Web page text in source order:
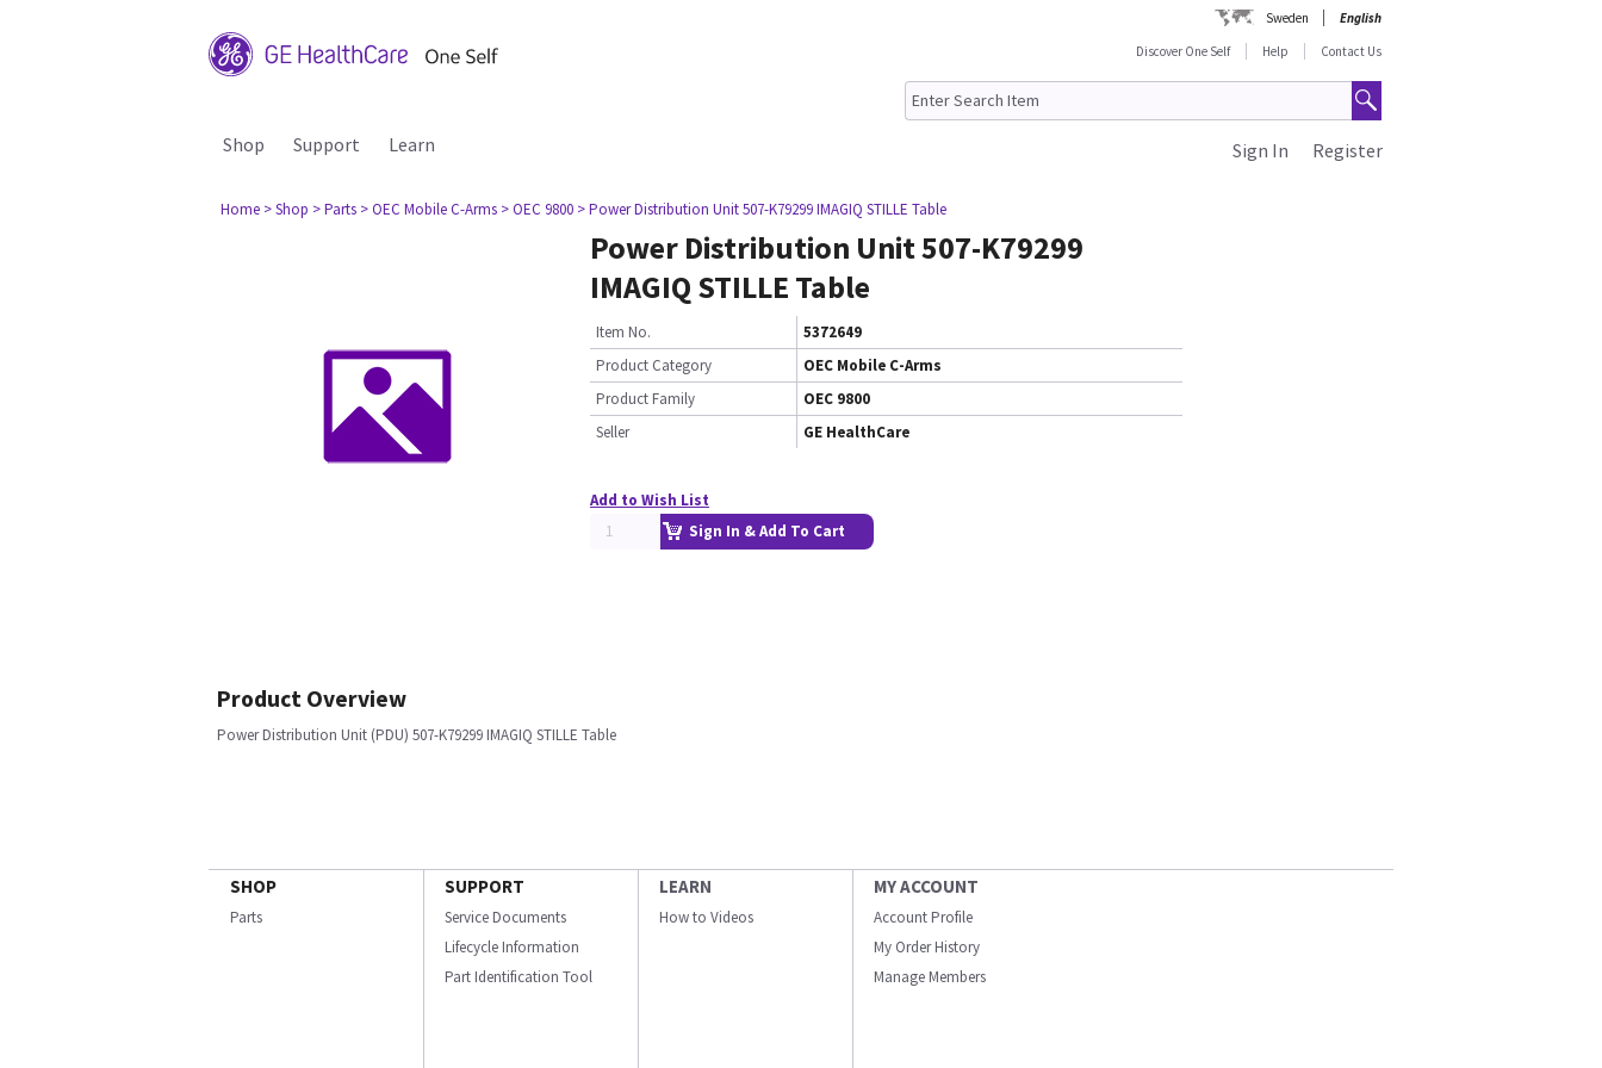
Sweden
English
Discover One Self
Help Contact Us
Shop Support Learn Register
Sign In
Home > Shop > Parts > OEC Mobile C-Arms > OEC 9800 > Power Distribution Unit 507-K79299 IMAGIQ STILLE Table
Power Distribution Unit 507-K79299
IMAGIQ STILLE Table
Item No.
5372649
Product Category
OEC Mobile C-Arms
Product Family
OEC 9800
Seller
GE HealthCare
Add to Wish List
Sign In & Add To Cart
Product Overview
Power Distribution Unit (PDU) 507-K79299 IMAGIQ STILLE Table
SHOP
Parts
SUPPORT
Service Documents
Lifecycle Information
Part Identification Tool
LEARN
How to Videos
MY ACCOUNT
Account Profile
My Order History
Manage Members